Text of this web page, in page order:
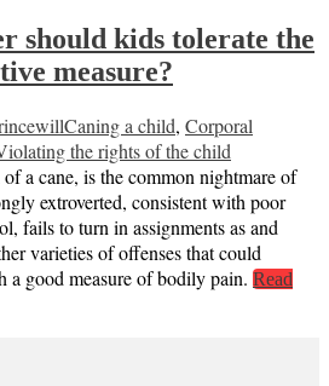
should kids tolerate the
measure?
Caning a child, Corporal
the rights of the child
a cane, is the common nightmare of
extroverted, consistent with poor
fails to turn in assignments as and
varieties of offenses that could
good measure of bodily pain. Read